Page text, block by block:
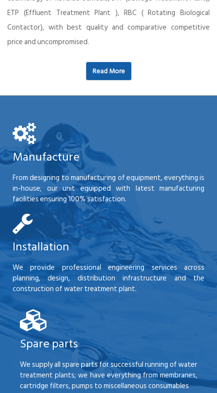
ETP (Effluent Treatment Plant ), RBC ( Rotating Biological
Contactor), with best quality and comparative competitive
price and uncompromised.
Read More
Manufacture
From designing to manufacturing of equipment, everything is
in-house; our unit equipped with latest manufacturing
facilities ensuring 100% satisfaction.
Installation
We provide professional engineering services across
planning, design, distribution infrastructure and the
construction of water treatment plant.
Spare parts
We supply all spare parts for successful running of water
treatment plants; we have everything from membranes,
cartridge filters, pumps to miscellaneous consumables